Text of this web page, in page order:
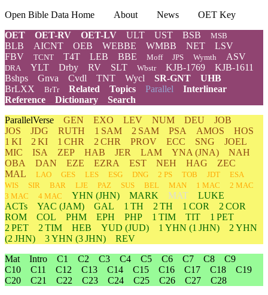
Open Bible Data Home About News
OET Key
OET
OET-RV OET-LV ULT UST BSB MSB
BLB AICNT OEB WEBBE WMBB NET
LSV
FBV
TCNT T4T LEB BBE Moff JPS Wymth ASV
DRA YLT Drby RV SLT Wbstr KJB-1769
KJB-1611
Bshps
Gnva Cvdl TNT Wycl SR-GNT
UHB
BrLXX
BrTr Related Topics Parallel Interlinear
Reference
Dictionary
Search
ParallelVerse GEN EXO LEV NUM DEU
JOB
JOS
JDG RUTH 1 SAM 2 SAM PSA AMOS
HOS
1 KI
2 KI 1 CHR 2 CHR PROV ECC SNG
JOEL
MIC
ISA ZEP HAB JER LAM YNA (JNA)
NAH
OBA
DAN EZE EZRA EST NEH HAG
ZEC
MAL
LAO GES LES ESG DNG 2 PS TOB JDT
ESA
WIS
SIR BAR LJE PAZ SUS BEL MAN 1 MAC
2 MAC
3 MAC
4 MAC YHN (JHN) MARK MAT
LUKE
ACTs
YAC (JAM) GAL 1 TH 2 TH 1 COR
2 COR
ROM
COL PHM EPH PHP 1 TIM TIT
1 PET
2 PET
2 TIM HEB YUD (JUD) 1 YHN (1 JHN) 2 YHN
(2 JHN)
3YHN (3 JHN)
REV
Mat Intro C1 C2 C3 C4 C5 C6 C7 C8
C9
C10
C11 C12 C13 C14 C15 C16 C17 C18
C19
C20
C21 C22 C23 C24 C25 C26 C27
C28